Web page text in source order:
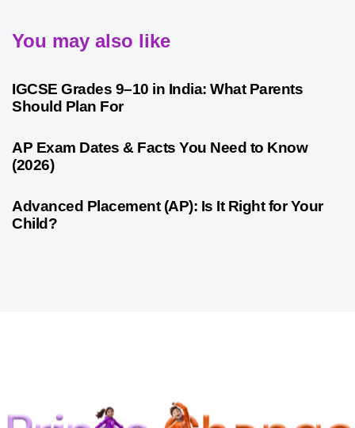
You may also like
1 month agoCompetitive Exam Coaching
IGCSE Grades 9–10 in India: What Parents
Should Plan For
1 month agoCompetitive Exam Coaching
AP Exam Dates & Facts You Need to Know
(2026)
1 month agoCompetitive Exam Coaching
Advanced Placement (AP): Is It Right for Your
Child?